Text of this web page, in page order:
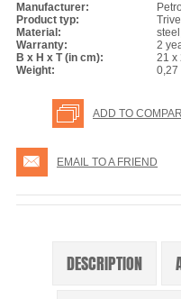
Manufacturer:
Product typ:
Material:
Warranty:
2
B x H x T (in cm):
21 x
Weight:
0,27
ADD TO
EMAIL TO A FRIEND
DESCRIPTION